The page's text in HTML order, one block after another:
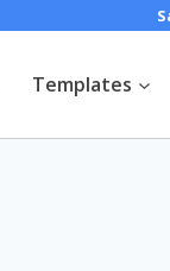
Templates